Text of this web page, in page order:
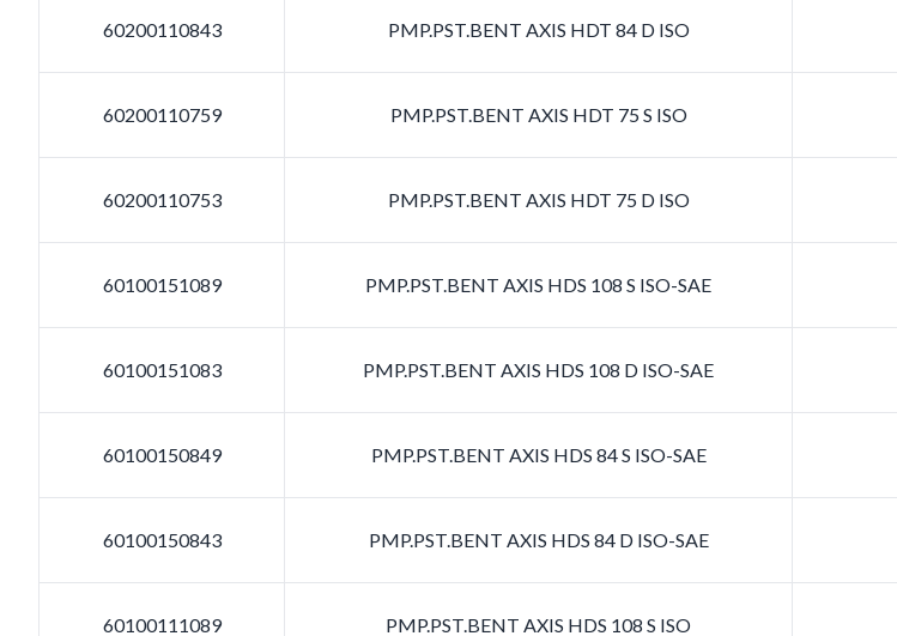
60200110843 PMP.PST.BENT AXIS HDT 84 D ISO
60200110759 PMP.PST.BENT AXIS HDT 75 S ISO
60200110753 PMP.PST.BENT AXIS HDT 75 D ISO
60100151089 PMP.PST.BENT AXIS HDS 108 S ISO-SAE
60100151083 PMP.PST.BENT AXIS HDS 108 D ISO-SAE
60100150849 PMP.PST.BENT AXIS HDS 84 S ISO-SAE
60100150843 PMP.PST.BENT AXIS HDS 84 D ISO-SAE
60100111089 PMP.PST.BENT AXIS HDS 108 S ISO